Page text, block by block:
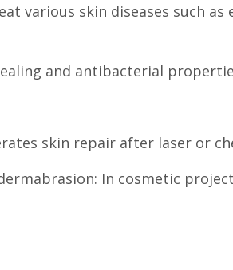
various skin diseases such
and antibacterial
skin repair after laser or
In cosmetic